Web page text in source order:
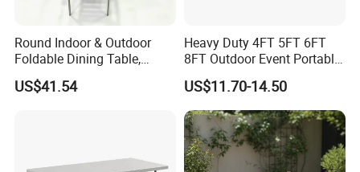
Round Indoor & Outdoor
Foldable Dining Table,
Wood Plastic Slat Top
Carbon Steel Metal Frame
US$41.54
Heavy Duty 4FT 5FT 6FT
8FT Outdoor Event Portable
White Plastic Folding
Rectangle Table for Party
US$11.70-14.50